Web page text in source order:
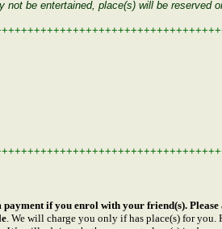
not be entertained, place(s) will be reserved
payment if you enrol with your friend(s).
. We will charge you only if has place(s) for